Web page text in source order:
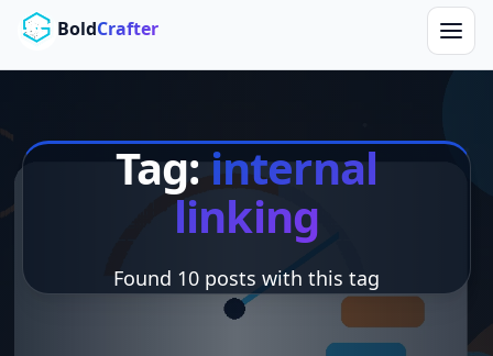
Skip to main content
BoldCrafter
Tag: internal
linking
Found 10 posts with this tag